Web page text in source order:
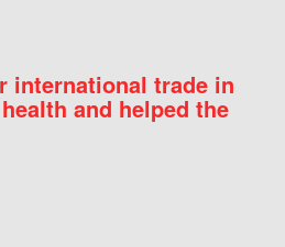
international trade in
and helped the